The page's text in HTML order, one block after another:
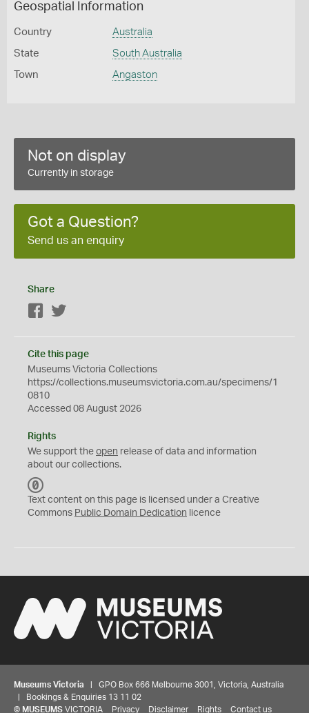
Geospatial Information
Country Australia
State South Australia
Town Angaston
Not on display
Currently in storage
Got a Question?
Send us an enquiry
Share
Facebook
Cite this page
Museums Victoria Collections
https://collections.museumsvictoria.com.au/specimens/1
0810
Accessed 08 August 2026
Rights
We support the open release of data and information
about our collections.
C
0
Text content on this page is licensed under a Creative
Commons Public Domain Dedication licence
Museums Victoria | GPO Box 666 Melbourne 3001, Victoria, Australia
| Bookings & Enquiries 13 11 02
© MUSEUMS VICTORIA Privacy Disclaimer Rights Contact us